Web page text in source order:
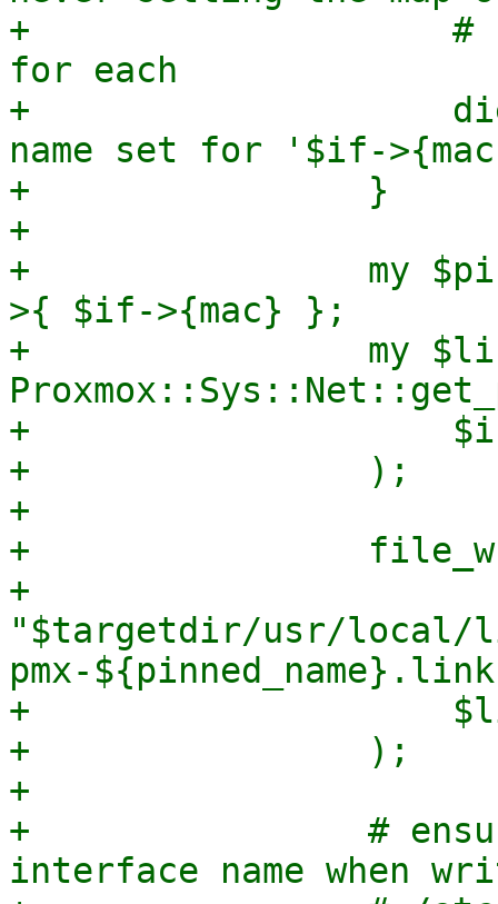
+                    #   -
for each
+                    die
name set for '$if-
+                }
+
+                my
>{ $if->{mac} };
+                my
+                    $if-
+                );
+
+
+
"$targetdir/usr/local/
pmx-
+
+                );
+
+                #
interface name when